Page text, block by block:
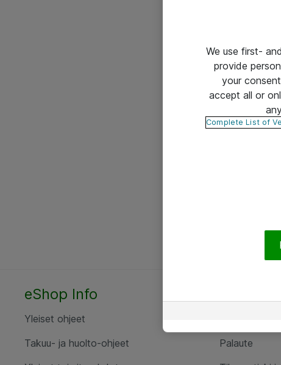
eShop Info
Yleiset ohjeet
Takuu- ja huolto-ohjeet
Palaute
We use first-
provide
your
accept all or
Complete List of